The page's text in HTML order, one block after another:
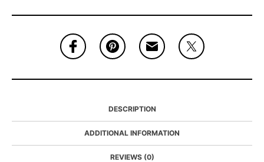
DESCRIPTION
ADDITIONAL INFORMATION
REVIEWS (0)